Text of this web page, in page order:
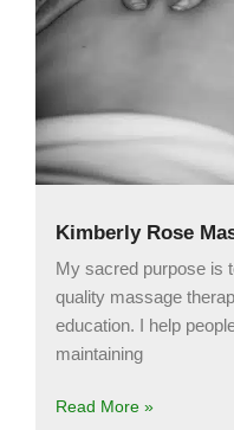
Kimberly Rose
My sacred purpose is
quality massage
education. I help
maintaining
Read More »